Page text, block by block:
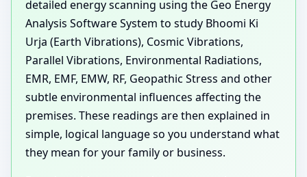
detailed energy scanning using the Geo Energy
Analysis Software System to study Bhoomi Ki
Urja (Earth Vibrations), Cosmic Vibrations,
Parallel Vibrations, Environmental Radiations,
EMR, EMF, EMW, RF, Geopathic Stress and other
subtle environmental influences affecting the
premises. These readings are then explained in
simple, logical language so you understand what
they mean for your family or business.